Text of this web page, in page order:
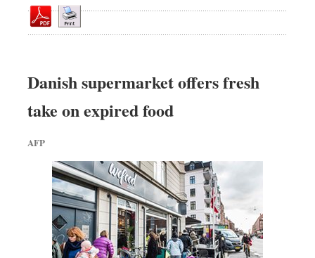
Editorial
Op-ed
Dhakalive
Sports
Backpage
Panorama
Danish supermarket offers fresh
take on expired food
AFP